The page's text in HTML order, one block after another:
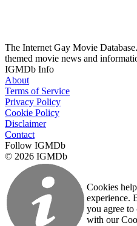
The Internet Gay Movie
themed movie news and
IGMDb Info
About
Terms of Service
Privacy Policy
Cookie Policy
Disclaimer
Contact
Follow IGMDb
© 2026 IGMDb
Cookies
experience.
you agree to
with our